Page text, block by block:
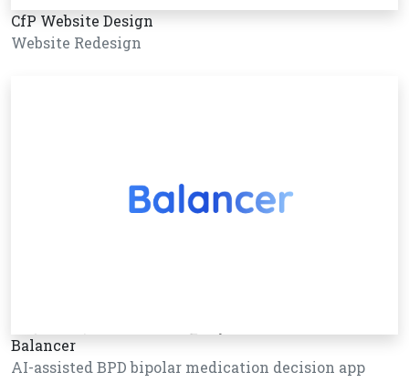
CfP Website Design
Website Redesign
Balancer
AI-assisted BPD bipolar medication decision app